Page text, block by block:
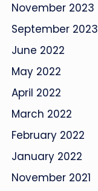
November 2023
September 2023
June 2022
May 2022
April 2022
March 2022
February 2022
January 2022
November 2021